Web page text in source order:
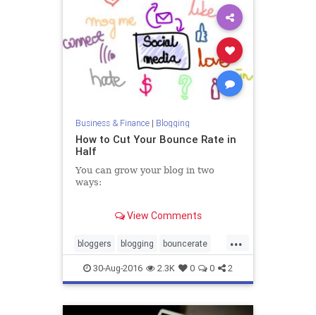
Business & Finance| Blogging
How to Cut Your Bounce Rate in
Half
You can grow your blog in two
ways:
2. Do more with the traffic you
View Comments
...
bloggers blogging bouncerate
traffic30-Aug-2016 2.3K 0 0 2